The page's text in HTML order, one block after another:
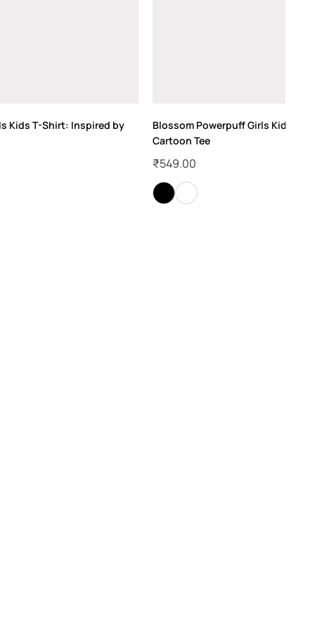
Kids T-Shirt: Inspired by
Blossom Powerpuff Girls Kids T-
Cartoon Tee
₹549.00